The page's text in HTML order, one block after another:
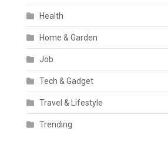
Health
Home & Garden
Job
Tech & Gadget
Travel & Lifestyle
Trending